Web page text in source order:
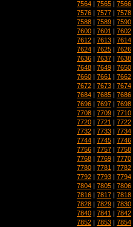
7564 | 7565 | 7566
7576 | 7577 | 7578
7588 | 7589 | 7590
7600 | 7601 | 7602
7612 | 7613 | 7614
7624 | 7625 | 7626
7636 | 7637 | 7638
7648 | 7649 | 7650
7660 | 7661 | 7662
7672 | 7673 | 7674
7684 | 7685 | 7686
7696 | 7697 | 7698
7708 | 7709 | 7710
7720 | 7721 | 7722
7732 | 7733 | 7734
7744 | 7745 | 7746
7756 | 7757 | 7758
7768 | 7769 | 7770
7780 | 7781 | 7782
7792 | 7793 | 7794
7804 | 7805 | 7806
7816 | 7817 | 7818
7828 | 7829 | 7830
7840 | 7841 | 7842
7852 | 7853 | 7854